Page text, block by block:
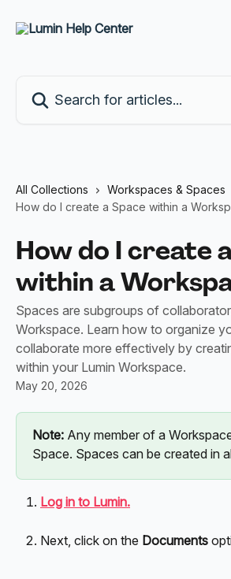
All Collections Workspaces & Spaces
How do I create a Space within a
How do I create
within a
Spaces are subgroups of
Workspace. Learn how to organize
collaborate more effectively by
within your Lumin Workspace.
May 20, 2026
Note: Any member of a
Space. Spaces can be created in
Log in to Lumin.
Next, click on the Documents